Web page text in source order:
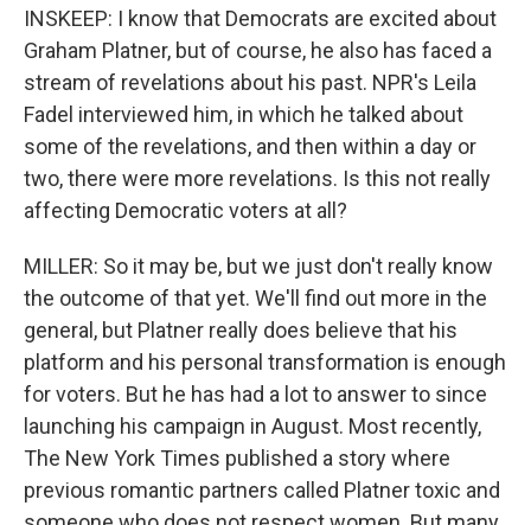
INSKEEP: I know that Democrats are excited about
Graham Platner, but of course, he also has faced a
stream of revelations about his past. NPR's Leila
Fadel interviewed him, in which he talked about
some of the revelations, and then within a day or
two, there were more revelations. Is this not really
affecting Democratic voters at all?
MILLER: So it may be, but we just don't really know
the outcome of that yet. We'll find out more in the
general, but Platner really does believe that his
platform and his personal transformation is enough
for voters. But he has had a lot to answer to since
launching his campaign in August. Most recently,
The New York Times published a story where
previous romantic partners called Platner toxic and